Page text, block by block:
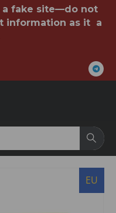
a fake site—do not
information as it a
EU